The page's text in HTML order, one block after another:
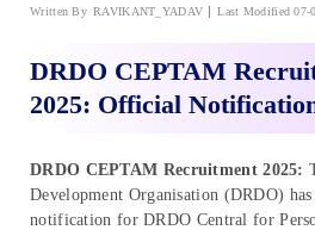
Written By RAVIKANT_YADAV Last Modified 07-
DRDO CEPTAM
2025: Official
DRDO CEPTAM Recruitment 2025:
Development Organisation (DRDO)
notification for DRDO Central for